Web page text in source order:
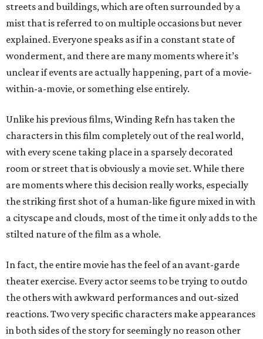
streets and buildings, which are often surrounded by a
mist that is referred to on multiple occasions but never
explained. Everyone speaks as if in a constant state of
wonderment, and there are many moments where it’s
unclear if events are actually happening, part of a movie-
within-a-movie, or something else entirely.
Unlike his previous films, Winding Refn has taken the
characters in this film completely out of the real world,
with every scene taking place in a sparsely decorated
room or street that is obviously a movie set. While there
are moments where this decision really works, especially
the striking first shot of a human-like figure mixed in with
a cityscape and clouds, most of the time it only adds to the
stilted nature of the film as a whole.
In fact, the entire movie has the feel of an avant-garde
theater exercise. Every actor seems to be trying to outdo
the others with awkward performances and out-sized
reactions. Two very specific characters make appearances
in both sides of the story for seemingly no reason other